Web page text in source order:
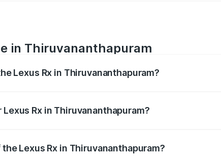
in Thiruvananthapuram
Lexus Rx in Thiruvananthapuram?
Rx in Thiruvananthapuram?
Lexus Rx in Thiruvananthapuram?